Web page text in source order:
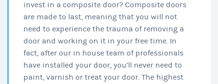
invest in a composite door? Composite doors
are made to last, meaning that you will not
need to experience the trauma of removing a
door and working on it in your free time. In
fact, after our in house team of professionals
have installed your door, you’ll never need to
paint, varnish or treat your door. The highest